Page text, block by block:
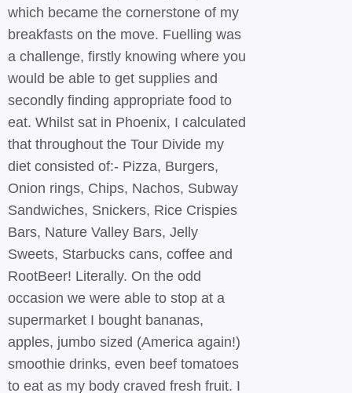
which became the cornerstone of my
breakfasts on the move. Fuelling was
a challenge, firstly knowing where you
would be able to get supplies and
secondly finding appropriate food to
eat. Whilst sat in Phoenix, I calculated
that throughout the Tour Divide my
diet consisted of:- Pizza, Burgers,
Onion rings, Chips, Nachos, Subway
Sandwiches, Snickers, Rice Crispies
Bars, Nature Valley Bars, Jelly
Sweets, Starbucks cans, coffee and
RootBeer! Literally. On the odd
occasion we were able to stop at a
supermarket I bought bananas,
apples, jumbo sized (America again!)
smoothie drinks, even beef tomatoes
to eat as my body craved fresh fruit. I